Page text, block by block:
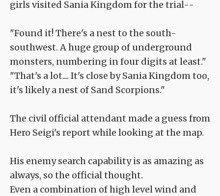
girls visited Sania Kingdom for the trial--
"Found it! There's a nest to the south-
southwest. A huge group of underground
monsters, numbering in four digits at least."
"That's a lot.... It's close by Sania Kingdom too,
it's likely a nest of Sand Scorpions."
The civil official attendant made a guess from
Hero Seigi's report while looking at the map.
His enemy search capability is as amazing as
always, so the official thought.
Even a combination of high level wind and